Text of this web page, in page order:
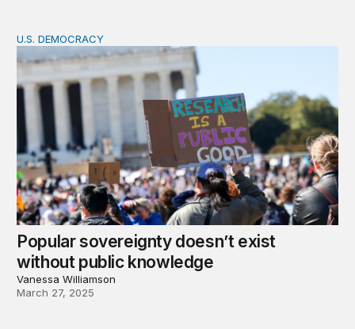
Popular sovereignty doesn’t exist without public
U.S. DEMOCRACY
Popular sovereignty doesn’t exist
without public knowledge
Vanessa Williamson
March 27, 2025